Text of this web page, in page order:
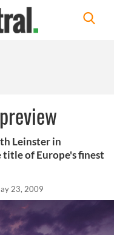
Leinster in
of Europe's finest
23, 2009